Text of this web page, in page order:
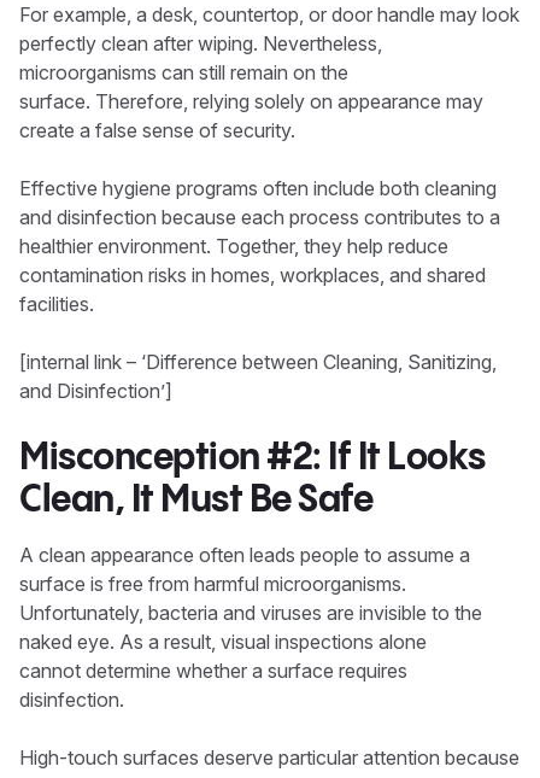
For example, a desk, countertop, or door handle may look
perfectly clean after wiping. Nevertheless,
microorganisms can still remain on the
surface. Therefore, relying solely on appearance may
create a false sense of security.
Effective hygiene programs often include both cleaning
and disinfection because each process contributes to a
healthier environment. Together, they help reduce
contamination risks in homes, workplaces, and shared
facilities.
[internal link – ‘Difference between Cleaning, Sanitizing,
and Disinfection’]
Misconception #2: If It Looks
Clean, It Must Be Safe
A clean appearance often leads people to assume a
surface is free from harmful microorganisms.
Unfortunately, bacteria and viruses are invisible to the
naked eye. As a result, visual inspections alone
cannot determine whether a surface requires
disinfection.
High-touch surfaces deserve particular attention because